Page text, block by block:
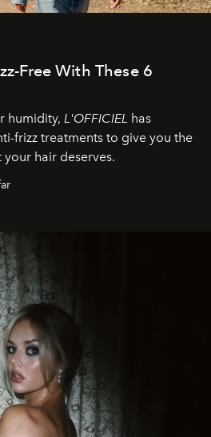
Free With These 6
humidity, L'OFFICIEL has
frizz treatments to give you the
hair deserves.